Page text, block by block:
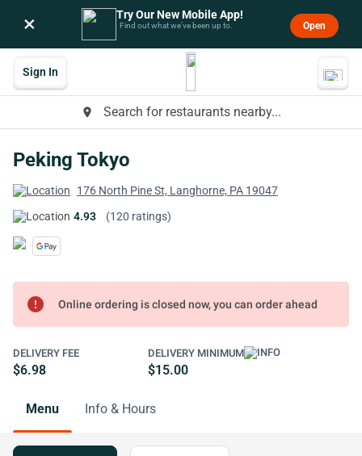
× Try Our New Mobile App!
Find out what we’ve been up to. Open
place Search for restaurants nearby...
Sign In
Peking Tokyo
176 North Pine St, Langhorne, PA 19047
4.93
(120 ratings)
error Online ordering is closed now, you can order ahead
DELIVERY FEE
$6.98
DELIVERY MINIMUM
$15.00
Menu Info & Hours